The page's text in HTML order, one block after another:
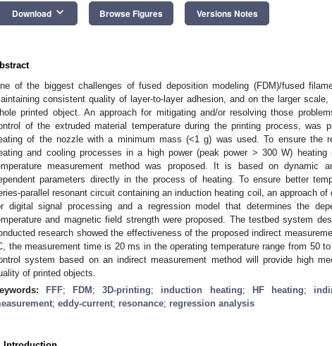
Download keyboard_arrow_down Browse Figures Versions Notes
of the biggest challenges of fused deposition modeling (FDM)/fused
consistent quality of layer-to-layer adhesion, and on the larger
printed object. An approach for mitigating and/or resolving those
of the extruded material temperature during the printing process, was
of the nozzle with a minimum mass (<1 g) was used. To ensure the
and cooling processes in a high power (peak power > 300 W)
measurement method was proposed. It is based on dynamic
parameters directly in the process of heating. To ensure better
parallel resonant circuit containing an induction heating coil, an approach
digital signal processing and a regression model that determines the
and magnetic field strength were proposed. The testbed system
research showed the effectiveness of the proposed indirect
the measurement time is 20 ms in the operating temperature range from 50
system based on an indirect measurement method will provide high
of printed objects.
FFF; FDM ;3D-printing; induction heating; HF heating;
; eddy-current; resonance; regression analysis